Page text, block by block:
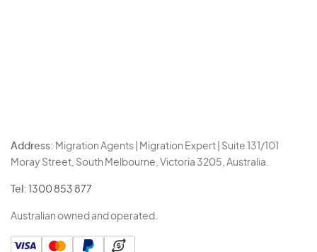
Address: Migration Agents | Migration Expert | Suite 131/101
Moray Street, South Melbourne, Victoria 3205, Australia.
Tel: 1300 853 877
Australian owned and operated.